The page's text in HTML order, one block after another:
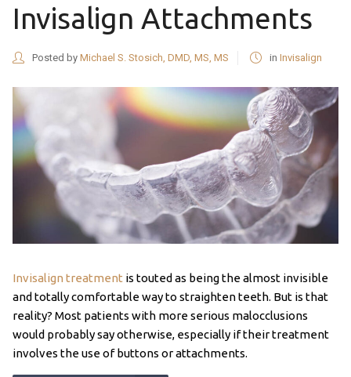
Invisalign Attachments
Posted by Michael S. Stosich, DMD, MS, MS in Invisalign
Invisalign treatment is touted as being the almost invisible
and totally comfortable way to straighten teeth. But is that
reality? Most patients with more serious malocclusions
would probably say otherwise, especially if their treatment
involves the use of buttons or attachments.